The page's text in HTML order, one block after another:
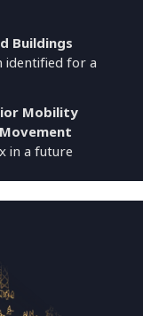
Buildings
identified for a
Mobility
in a future